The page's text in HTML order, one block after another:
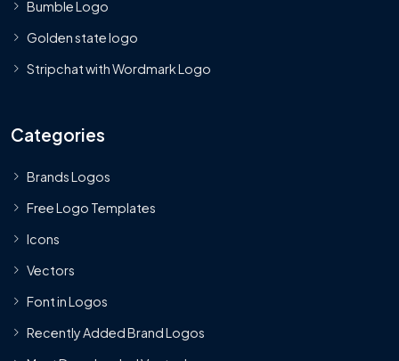
Bumble Logo
Golden state logo
Stripchat with Wordmark Logo
Categories
Brands Logos
Free Logo Templates
Icons
Vectors
Font in Logos
Recently Added Brand Logos